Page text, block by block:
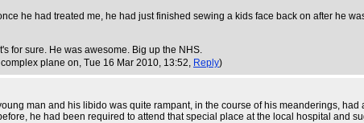
he had treated me, he had just finished sewing a kids face back on after he
for sure. He was awesome. Big up the NHS.
plane on, Tue 16 Mar 2010, 13:52, Reply)
man and his libido was quite rampant, in the course of his meanderings,
he had been required to attend that special place at the local hospital and